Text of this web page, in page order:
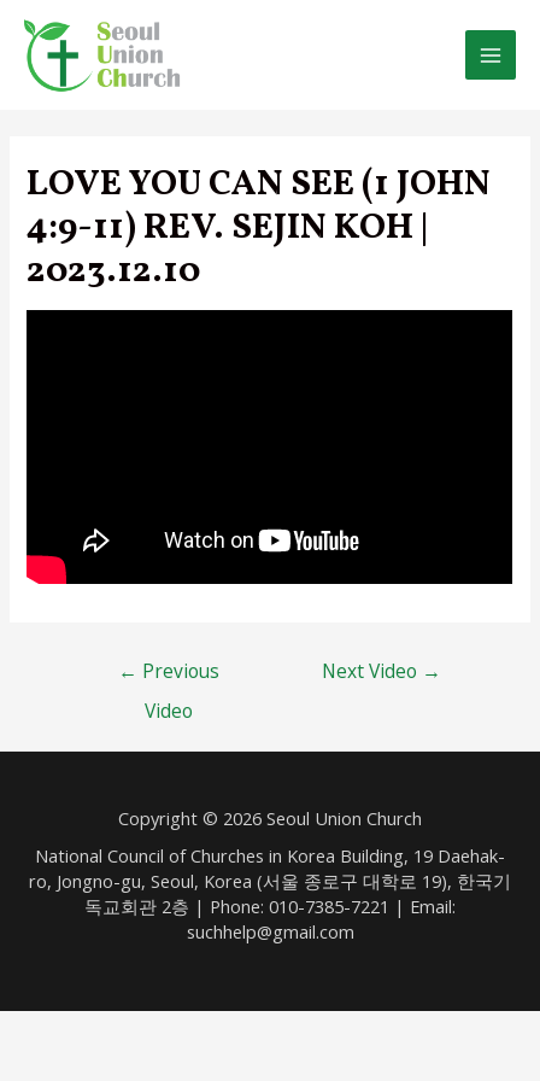
content
LOVE YOU CAN SEE (1 JOHN
4:9-11) REV. SEJIN KOH |
2023.12.10
navigation
← Previous
Video
Next Video →
Copyright © 2026 Seoul Union Church
National Council of Churches in Korea Building, 19 Daehak-
ro, Jongno-gu, Seoul, Korea (서울 종로구 대학로 19), 한국기
독교회관 2층 | Phone: 010-7385-7221 | Email:
suchhelp@gmail.com